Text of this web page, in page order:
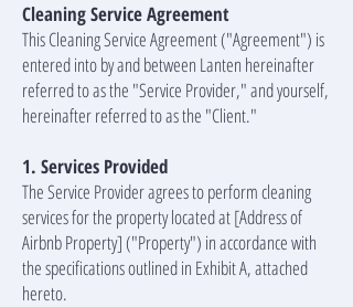
Cleaning Service Agreement
This Cleaning Service Agreement ("Agreement") is
entered into by and between Lanten hereinafter
referred to as the "Service Provider," and yourself,
hereinafter referred to as the "Client."
1. Services Provided
The Service Provider agrees to perform cleaning
services for the property located at [Address of
Airbnb Property] ("Property") in accordance with
the specifications outlined in Exhibit A, attached
hereto.